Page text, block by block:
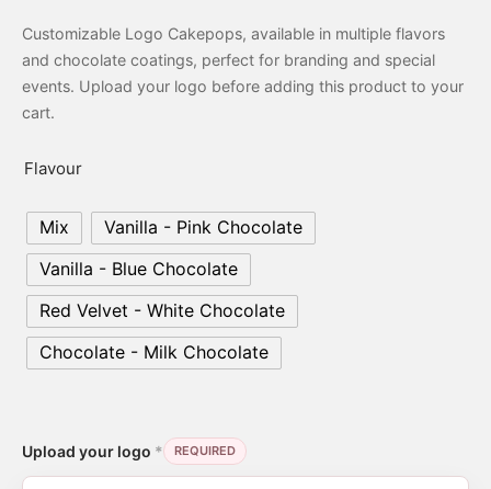
Customizable Logo Cakepops, available in multiple flavors
and chocolate coatings, perfect for branding and special
events. Upload your logo before adding this product to your
cart.
Flavour
Mix
Vanilla - Pink Chocolate
Vanilla - Blue Chocolate
Red Velvet - White Chocolate
Chocolate - Milk Chocolate
Upload your logo * REQUIRED